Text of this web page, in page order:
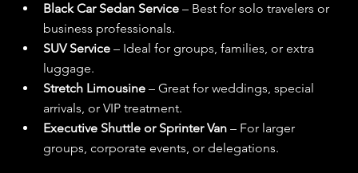
Black Car Sedan Service – Best for solo travelers or
business professionals.
SUV Service – Ideal for groups, families, or extra
luggage.
Stretch Limousine – Great for weddings, special
arrivals, or VIP treatment.
Executive Shuttle or Sprinter Van – For larger
groups, corporate events, or delegations.